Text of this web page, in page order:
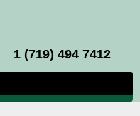
1 (719) 494 7412